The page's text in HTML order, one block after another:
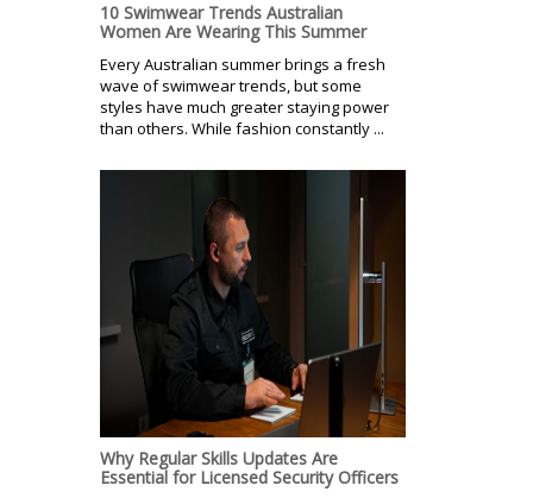
10 Swimwear Trends Australian
Women Are Wearing This Summer
Every Australian summer brings a fresh
wave of swimwear trends, but some
styles have much greater staying power
than others. While fashion constantly ...
Why Regular Skills Updates Are
Essential for Licensed Security Officers